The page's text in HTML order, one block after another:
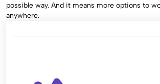
possible way. And it means more options to
anywhere.